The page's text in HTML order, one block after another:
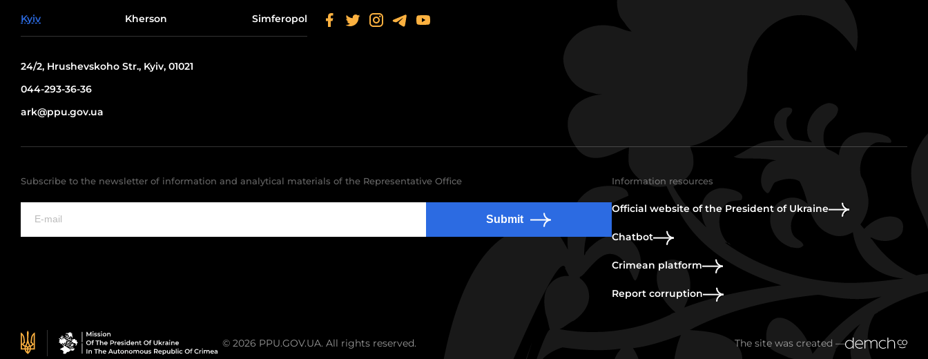
Kyiv Kherson Simferopol
24/2, Hrushevskoho Str., Kyiv, 01021
044-293-36-36
ark@ppu.gov.ua
Subscribe to the newsletter of information and analytical materials of the Representative Office
Submit
Information resources
Official website of the President of Ukraine
Chatbot
Crimean platform
Report corruption
© 2026 PPU.GOV.UA. All rights reserved. The site was created —